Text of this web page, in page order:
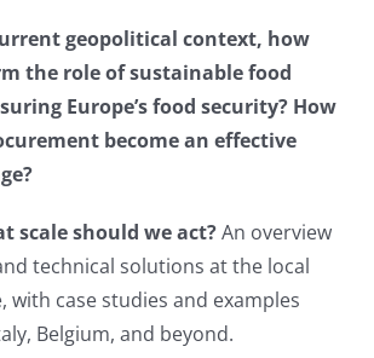
geopolitical context, how
the role of sustainable food
Europe’s food security? How
become an effective
scale should we act?An overview
technical solutions at the local
with case studies and examples
Belgium, and beyond.